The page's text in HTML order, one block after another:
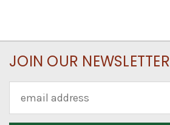
JOIN OUR NEWSLETTER
Address